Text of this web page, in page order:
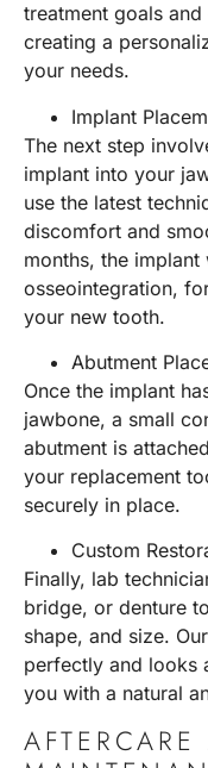
treatment goals
creating a
your needs.
Implant
The next step
implant into your
use the latest
discomfort and
months, the
osseointegration,
your new tooth.
Abutment
Once the implant
jawbone, a small
abutment is
your replacement
securely in place.
Custom
Finally, lab
bridge, or denture
shape, and size.
perfectly and looks
you with a natural